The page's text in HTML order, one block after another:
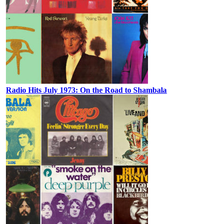
Radio Hits July 1973: On the Road to Shambala